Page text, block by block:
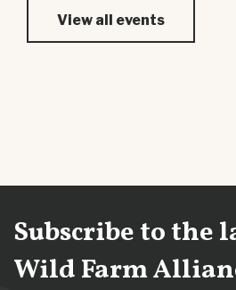
View all events
Subscribe to the
Wild Farm